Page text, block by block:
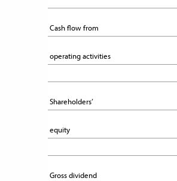
Cash flow from
operating activities
Shareholders’
equity
Gross dividend
Cash flow from
operating activities
Shareholders’
equity
Gross dividend